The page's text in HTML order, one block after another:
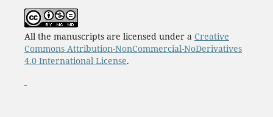
All the manuscripts are licensed under a Creative
Commons Attribution-NonCommercial-NoDerivatives
4.0 International License.